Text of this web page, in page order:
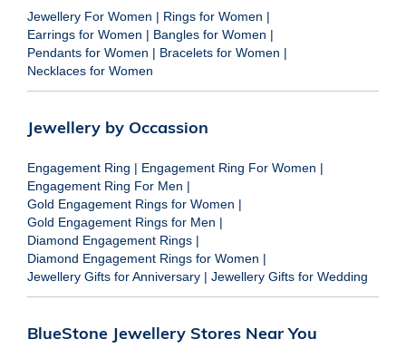
Jewellery For Women | Rings for Women |
Earrings for Women | Bangles for Women |
Pendants for Women | Bracelets for Women |
Necklaces for Women
Jewellery by Occassion
Engagement Ring | Engagement Ring For Women |
Engagement Ring For Men |
Gold Engagement Rings for Women |
Gold Engagement Rings for Men |
Diamond Engagement Rings |
Diamond Engagement Rings for Women |
Jewellery Gifts for Anniversary | Jewellery Gifts for Wedding
BlueStone Jewellery Stores Near You